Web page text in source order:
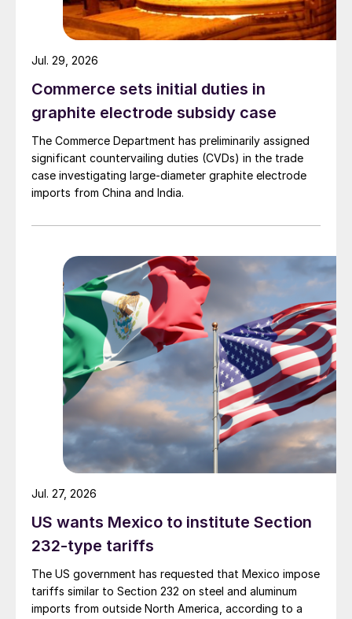
Commerce sets initial duties in
graphite electrode subsidy case
The Commerce Department has preliminarily assigned
significant countervailing duties (CVDs) in the trade
case investigating large-diameter graphite electrode
imports from China and India.
Jul. 29, 2026
US wants Mexico to institute Section
232-type tariffs
The US government has requested that Mexico impose
tariffs similar to Section 232 on steel and aluminum
imports from outside North America, according to a
Jul. 27, 2026